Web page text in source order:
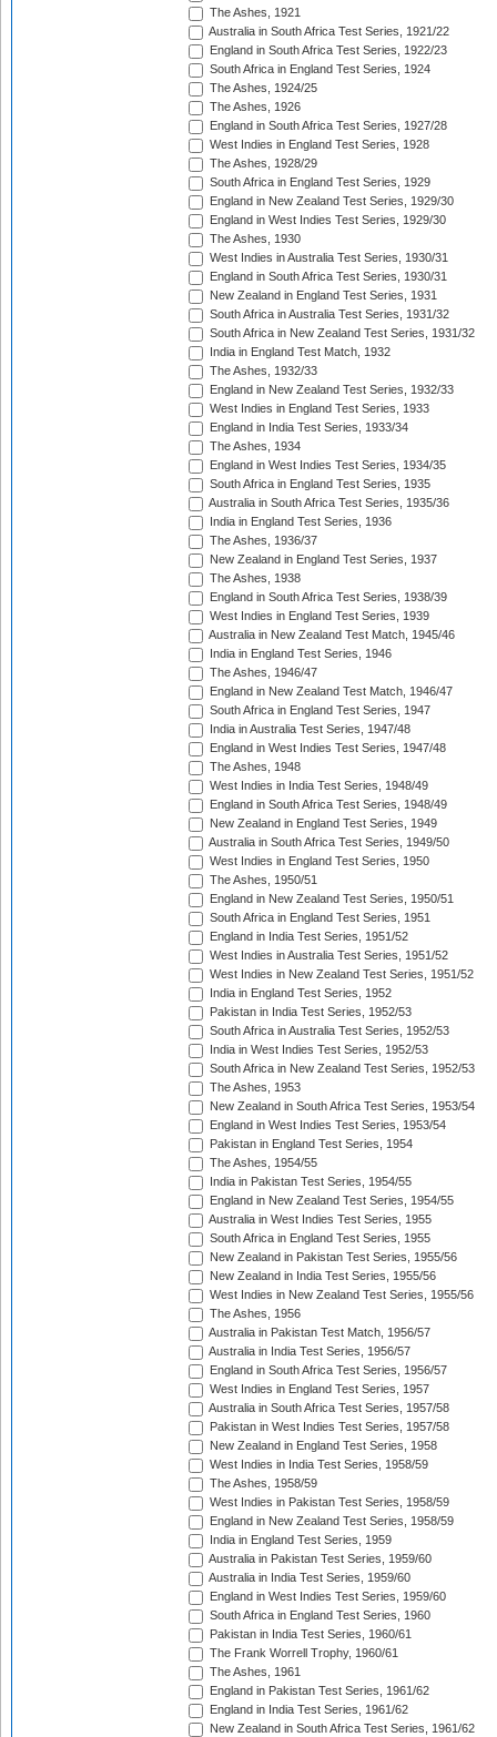
The Ashes, 1921
Australia in South Africa Test Series, 1921/22
England in South Africa Test Series, 1922/23
South Africa in England Test Series, 1924
The Ashes, 1924/25
The Ashes, 1926
England in South Africa Test Series, 1927/28
West Indies in England Test Series, 1928
The Ashes, 1928/29
South Africa in England Test Series, 1929
England in New Zealand Test Series, 1929/30
England in West Indies Test Series, 1929/30
The Ashes, 1930
West Indies in Australia Test Series, 1930/31
England in South Africa Test Series, 1930/31
New Zealand in England Test Series, 1931
South Africa in Australia Test Series, 1931/32
South Africa in New Zealand Test Series, 1931/32
India in England Test Match, 1932
The Ashes, 1932/33
England in New Zealand Test Series, 1932/33
West Indies in England Test Series, 1933
England in India Test Series, 1933/34
The Ashes, 1934
England in West Indies Test Series, 1934/35
South Africa in England Test Series, 1935
Australia in South Africa Test Series, 1935/36
India in England Test Series, 1936
The Ashes, 1936/37
New Zealand in England Test Series, 1937
The Ashes, 1938
England in South Africa Test Series, 1938/39
West Indies in England Test Series, 1939
Australia in New Zealand Test Match, 1945/46
India in England Test Series, 1946
The Ashes, 1946/47
England in New Zealand Test Match, 1946/47
South Africa in England Test Series, 1947
India in Australia Test Series, 1947/48
England in West Indies Test Series, 1947/48
The Ashes, 1948
West Indies in India Test Series, 1948/49
England in South Africa Test Series, 1948/49
New Zealand in England Test Series, 1949
Australia in South Africa Test Series, 1949/50
West Indies in England Test Series, 1950
The Ashes, 1950/51
England in New Zealand Test Series, 1950/51
South Africa in England Test Series, 1951
England in India Test Series, 1951/52
West Indies in Australia Test Series, 1951/52
West Indies in New Zealand Test Series, 1951/52
India in England Test Series, 1952
Pakistan in India Test Series, 1952/53
South Africa in Australia Test Series, 1952/53
India in West Indies Test Series, 1952/53
South Africa in New Zealand Test Series, 1952/53
The Ashes, 1953
New Zealand in South Africa Test Series, 1953/54
England in West Indies Test Series, 1953/54
Pakistan in England Test Series, 1954
The Ashes, 1954/55
India in Pakistan Test Series, 1954/55
England in New Zealand Test Series, 1954/55
Australia in West Indies Test Series, 1955
South Africa in England Test Series, 1955
New Zealand in Pakistan Test Series, 1955/56
New Zealand in India Test Series, 1955/56
West Indies in New Zealand Test Series, 1955/56
The Ashes, 1956
Australia in Pakistan Test Match, 1956/57
Australia in India Test Series, 1956/57
England in South Africa Test Series, 1956/57
West Indies in England Test Series, 1957
Australia in South Africa Test Series, 1957/58
Pakistan in West Indies Test Series, 1957/58
New Zealand in England Test Series, 1958
West Indies in India Test Series, 1958/59
The Ashes, 1958/59
West Indies in Pakistan Test Series, 1958/59
England in New Zealand Test Series, 1958/59
India in England Test Series, 1959
Australia in Pakistan Test Series, 1959/60
Australia in India Test Series, 1959/60
England in West Indies Test Series, 1959/60
South Africa in England Test Series, 1960
Pakistan in India Test Series, 1960/61
The Frank Worrell Trophy, 1960/61
The Ashes, 1961
England in Pakistan Test Series, 1961/62
England in India Test Series, 1961/62
New Zealand in South Africa Test Series, 1961/62